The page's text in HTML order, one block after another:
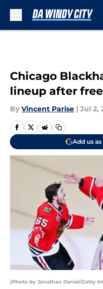
Chicago
lineup after free
By Vincent Parise | Jul 2,
Add us
(Photo by Jonathan Daniel/Getty